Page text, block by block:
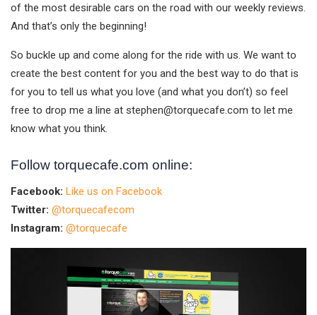
of the most desirable cars on the road with our weekly reviews.
And that’s only the beginning!
So buckle up and come along for the ride with us. We want to
create the best content for you and the best way to do that is
for you to tell us what you love (and what you don’t) so feel
free to drop me a line at stephen@torquecafe.com to let me
know what you think.
Follow torquecafe.com online:
Facebook: Like us on Facebook
Twitter: @torquecafecom
Instagram: @torquecafe